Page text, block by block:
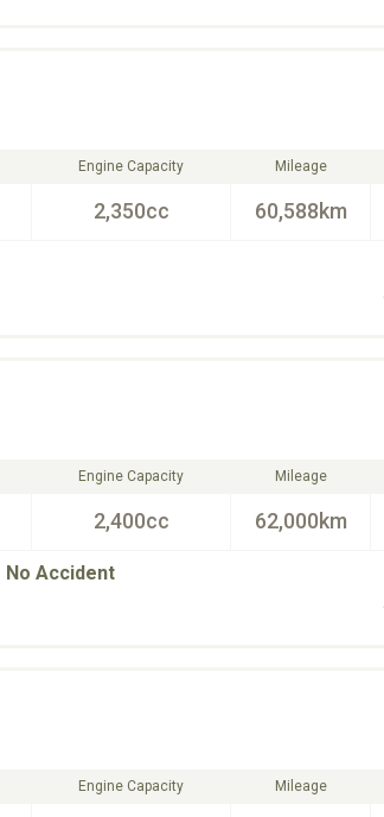
Engine Capacity
2,350cc
Mileage
60,588km
Engine Capacity
2,400cc
Mileage
62,000km
No Accident
Engine Capacity Mileage